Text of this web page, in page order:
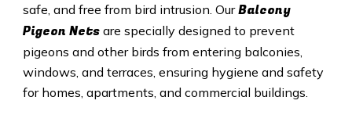
safe, and free from bird intrusion. OurBalcony
Pigeon Netsare specially designed to prevent
pigeons and other birds from entering balconies,
windows, and terraces, ensuring hygiene and safety
for homes, apartments, and commercial buildings.